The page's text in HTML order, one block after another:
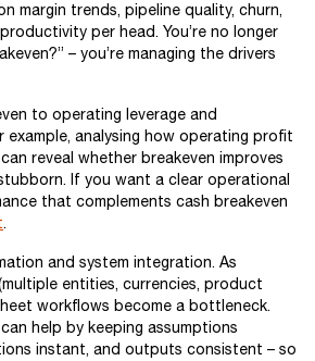
margin trends, pipeline quality, churn,
per head. You’re no longer
– you’re managing the drivers
to operating leverage and
example, analysing how operating profit
reveal whether breakeven improves
If you want a clear operational
that complements cash breakeven
.
and system integration. As
entities, currencies, product
workflows become a bottleneck.
help by keeping assumptions
instant, and outputs consistent – so